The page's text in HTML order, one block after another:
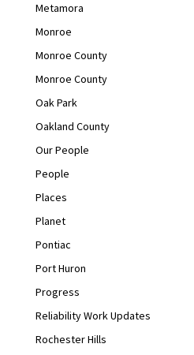
Metamora
Monroe
Monroe County
Monroe County
Oak Park
Oakland County
Our People
People
Places
Planet
Pontiac
Port Huron
Progress
Reliability Work Updates
Rochester Hills